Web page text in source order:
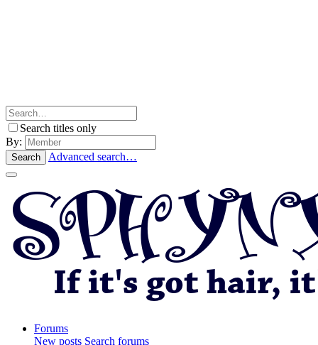
Search titles only
By:
Search Advanced search…
Forums
New posts Search forums